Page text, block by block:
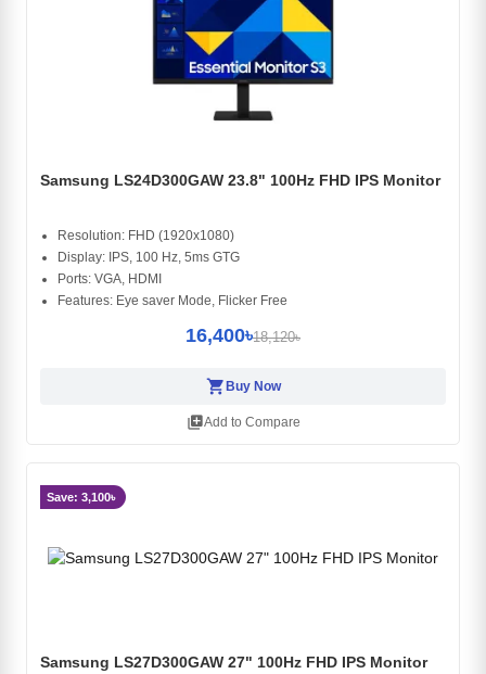
Samsung LS24D300GAW 23.8" 100Hz FHD IPS Monitor
Resolution: FHD (1920x1080)
Display: IPS, 100 Hz, 5ms GTG
Ports: VGA, HDMI
Features: Eye saver Mode, Flicker Free
16,400৳18,120৳
shopping_cart Buy Now
library_addAdd to Compare
Save: 3,100৳
Samsung LS27D300GAW 27" 100Hz FHD IPS Monitor